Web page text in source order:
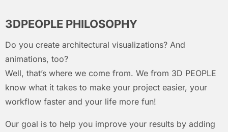
3DPEOPLE PHILOSOPHY
Do you create architectural visualizations? And
animations, too?
Well, that’s where we come from. We from 3D PEOPLE
know what it takes to make your project easier, your
workflow faster and your life more fun!
Our goal is to help you improve your results by adding